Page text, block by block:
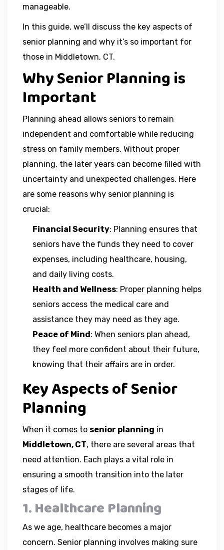
manageable.
In this guide, we’ll discuss the key aspects of
senior planning and why it’s so important for
those in Middletown, CT.
Why Senior Planning is
Important
Planning ahead allows seniors to remain
independent and comfortable while reducing
stress on family members. Without proper
planning, the later years can become filled with
uncertainty and unexpected challenges. Here
are some reasons why senior planning is
crucial:
Financial Security: Planning ensures that
seniors have the funds they need to cover
expenses, including healthcare, housing,
and daily living costs.
Health and Wellness: Proper planning helps
seniors access the medical care and
assistance they may need as they age.
Peace of Mind: When seniors plan ahead,
they feel more confident about their future,
knowing that their affairs are in order.
Key Aspects of Senior
Planning
When it comes to senior planning in
Middletown, CT, there are several areas that
need attention. Each plays a vital role in
ensuring a smooth transition into the later
stages of life.
1. Healthcare Planning
As we age, healthcare becomes a major
concern. Senior planning involves making sure